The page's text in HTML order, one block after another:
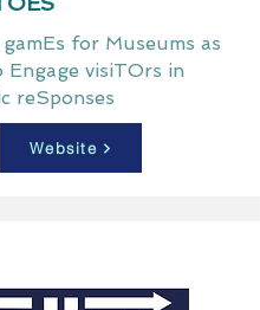
for Museums as
Engage visiTOrs in
reSponses
Website